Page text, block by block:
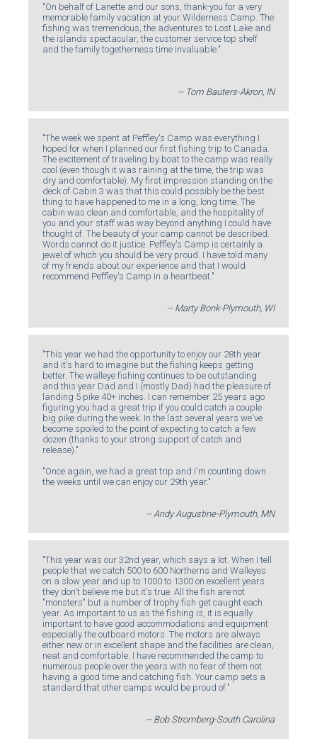
"On behalf of Lanette and our sons, thank-you for a very
memorable family vacation at your Wilderness Camp. The
fishing was tremendous, the adventures to Lost Lake and
the islands spectacular, the customer service top shelf
and the family togetherness time invaluable."
-- Tom Bauters-Akron, IN
"The week we spent at Peffley's Camp was everything I
hoped for when I planned our first fishing trip to Canada.
The excitement of traveling by boat to the camp was really
cool (even though it was raining at the time, the trip was
dry and comfortable). My first impression standing on the
deck of Cabin 3 was that this could possibly be the best
thing to have happened to me in a long, long time. The
cabin was clean and comfortable, and the hospitality of
you and your staff was way beyond anything I could have
thought of. The beauty of your camp cannot be described.
Words cannot do it justice. Peffley's Camp is certainly a
jewel of which you should be very proud. I have told many
of my friends about our experience and that I would
recommend Peffley's Camp in a heartbeat."
-- Marty Bonk-Plymouth, WI
"This year we had the opportunity to enjoy our 28th year
and it's hard to imagine but the fishing keeps getting
better. The walleye fishing continues to be outstanding
and this year Dad and I (mostly Dad) had the pleasure of
landing 5 pike 40+ inches. I can remember 25 years ago
figuring you had a great trip if you could catch a couple
big pike during the week. In the last several years we've
become spoiled to the point of expecting to catch a few
dozen (thanks to your strong support of catch and
release)."
"Once again, we had a great trip and I'm counting down
the weeks until we can enjoy our 29th year."
-- Andy Augustine-Plymouth, MN
"This year was our 32nd year, which says a lot. When I tell
people that we catch 500 to 600 Northerns and Walleyes
on a slow year and up to 1000 to 1300 on excellent years
they don't believe me but it's true. All the fish are not
"monsters" but a number of trophy fish get caught each
year. As important to us as the fishing is, it is equally
important to have good accommodations and equipment
especially the outboard motors. The motors are always
either new or in excellent shape and the facilities are clean,
neat and comfortable. I have recommended the camp to
numerous people over the years with no fear of them not
having a good time and catching fish. Your camp sets a
standard that other camps would be proud of."
-- Bob Stromberg-South Carolina